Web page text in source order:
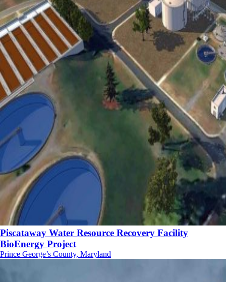
Piscataway Water Resource Recovery Facility
BioEnergy Project
Prince George’s County, Maryland